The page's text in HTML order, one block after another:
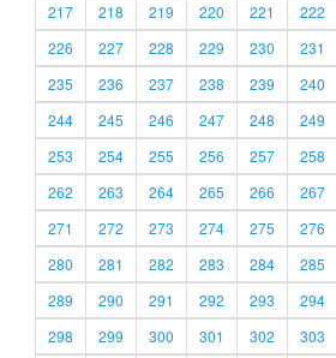
217
218 219 220 221 222
226
227 228 229 230 231
235
236 237 238 239 240
244
245 246 247 248 249
253
254 255 256 257 258
262
263 264 265 266 267
271
272 273 274 275 276
280
281 282 283 284 285
289
290 291 292 293 294
298
299 300 301 302 303